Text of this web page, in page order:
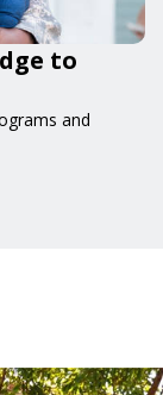
to
and